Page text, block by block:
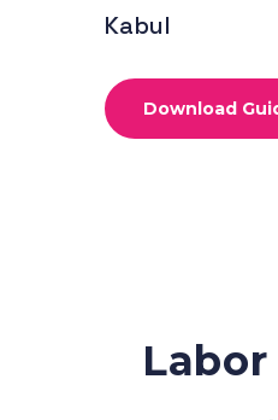
Kabul
Download